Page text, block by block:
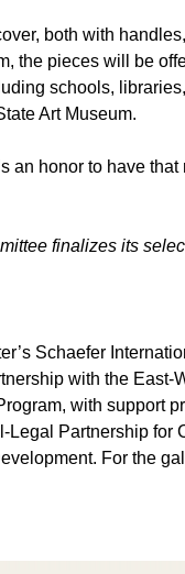
both with
the pieces will be
schools,
Art Museum.
an honor to have that
finalizes its
Schaefer
with the East-
with support
Legal Partnership for
For the